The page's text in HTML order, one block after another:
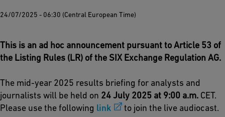
24/07/2025 - 06:30 (Central European Time)
This is an ad hoc announcement pursuant to Article 53 of
the Listing Rules (LR) of the SIX Exchange Regulation AG.
The mid-year 2025 results briefing for analysts and
journalists will be held on 24 July 2025 at 9:00 a.m. CET.
Please use the following link to join the live audiocast.